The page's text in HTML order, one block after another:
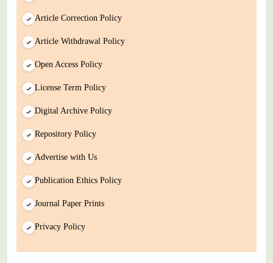
Article Correction Policy
Article Withdrawal Policy
Open Access Policy
License Term Policy
Digital Archive Policy
Repository Policy
Advertise with Us
Publication Ethics Policy
Journal Paper Prints
Privacy Policy